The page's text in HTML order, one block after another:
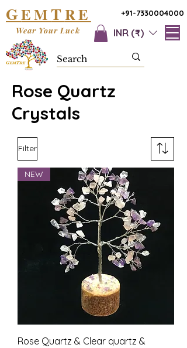
+91-7330004000
GEMTRE
INR (₹)
Wear Your Luck
Rose Quartz
Crystals
Filter
NEW
Rose Quartz & Clear quartz &